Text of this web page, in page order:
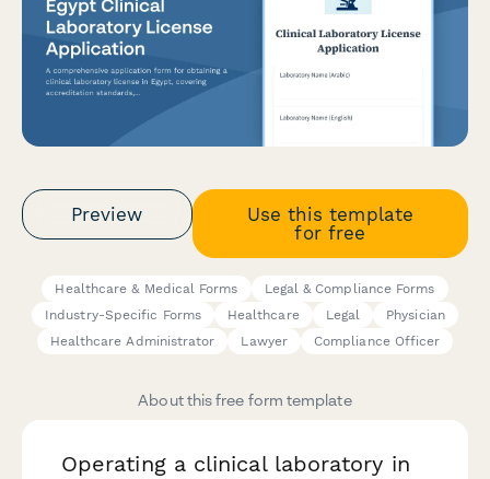
Preview
Use this template
for free
Healthcare & Medical Forms
Legal & Compliance Forms
Industry-Specific Forms
Healthcare Legal
Physician
Healthcare Administrator
Lawyer Compliance Officer
About this free form template
Operating a clinical laboratory in